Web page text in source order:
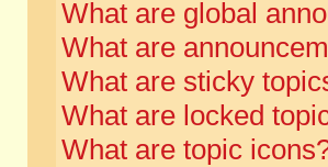
What are global
What are
What are sticky
What are locked
What are topic